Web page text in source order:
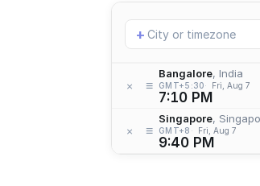
Add
location
+
× ≡
Bangalore, India
GMT+5:30 Fri, Aug 7
7:10 PM
× ≡
Singapore,
GMT+8 Fri, Aug 7
9:40 PM